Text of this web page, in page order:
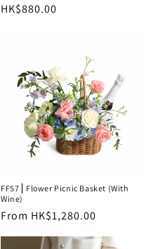
Regular
HK$880.00
FF57⎪Flower Picnic Basket (With
Wine)
Regular
From HK$1,280.00